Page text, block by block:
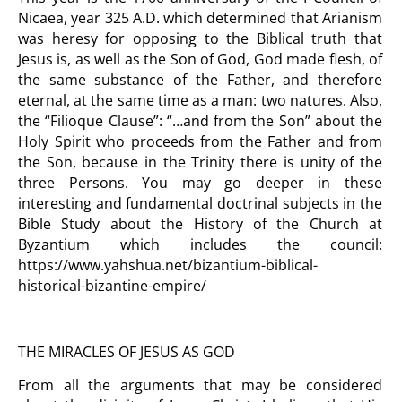
Nicaea, year 325 A.D. which determined that Arianism
was heresy for opposing to the Biblical truth that
Jesus is, as well as the Son of God, God made flesh, of
the same substance of the Father, and therefore
eternal, at the same time as a man: two natures. Also,
the “Filioque Clause”: “…and from the Son” about the
Holy Spirit who proceeds from the Father and from
the Son, because in the Trinity there is unity of the
three Persons. You may go deeper in these
interesting and fundamental doctrinal subjects in the
Bible Study about the History of the Church at
Byzantium which includes the council:
https://www.yahshua.net/bizantium-biblical-
historical-bizantine-empire/
THE MIRACLES OF JESUS AS GOD
From all the arguments that may be considered